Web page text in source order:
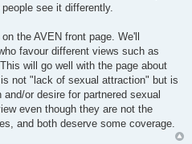
see it differently.
the AVEN front page. We'll
favour different views such as
will go well with the page about
not "lack of sexual attraction" but is
or desire for partnered sexual
even though they are not the
and both deserve some coverage.